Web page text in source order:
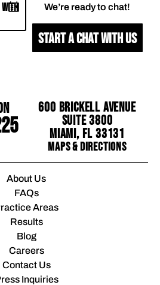
WITH
We’re ready to chat!
START A CHAT WITH US
600 Brickell Avenue
Suite 3800
Miami, FL 33131
Maps & Directions
About Us
FAQs
Areas
Results
Blog
Careers
Contact Us
Inquiries